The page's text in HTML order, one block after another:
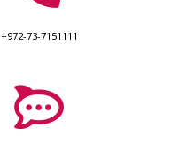
+972-73-7151111